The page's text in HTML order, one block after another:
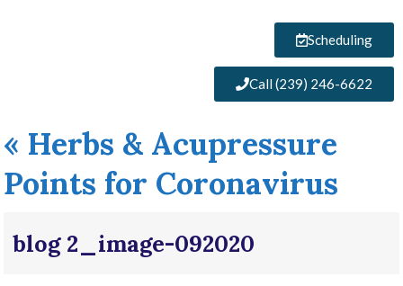
Scheduling
Call (239) 246-6622
« Herbs & Acupressure
Points for Coronavirus
blog 2_image-092020